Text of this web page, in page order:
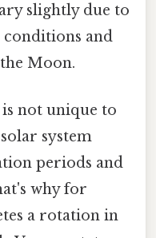
slightly due to
and
Moon.
not unique to
system
periods and
why for
a rotation in